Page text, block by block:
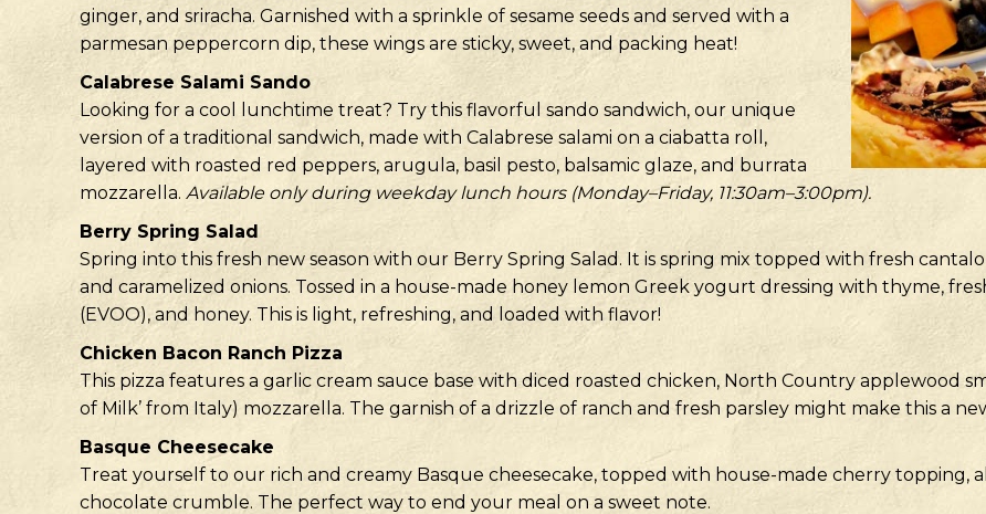
ginger, and sriracha. Garnished with a sprinkle of sesame seeds and served with a
parmesan peppercorn dip, these wings are sticky, sweet, and packing heat!
Calabrese Salami Sando
Looking for a cool lunchtime treat? Try this flavorful sando sandwich, our unique
version of a traditional sandwich, made with Calabrese salami on a ciabatta roll,
layered with roasted red peppers, arugula, basil pesto, balsamic glaze, and burrata
mozzarella. Available only during weekday lunch hours (Monday–Friday, 11:30am–3:00pm).
Berry Spring Salad
Spring into this fresh new season with our Berry Spring Salad. It is spring mix topped with fresh
and caramelized onions. Tossed in a house-made honey lemon Greek yogurt dressing with thyme,
(EVOO), and honey. This is light, refreshing, and loaded with flavor!
Chicken Bacon Ranch Pizza
This pizza features a garlic cream sauce base with diced roasted chicken, North Country applewood
of Milk’ from Italy) mozzarella. The garnish of a drizzle of ranch and fresh parsley might make this a
Basque Cheesecake
Treat yourself to our rich and creamy Basque cheesecake, topped with house-made cherry topping,
chocolate crumble. The perfect way to end your meal on a sweet note.